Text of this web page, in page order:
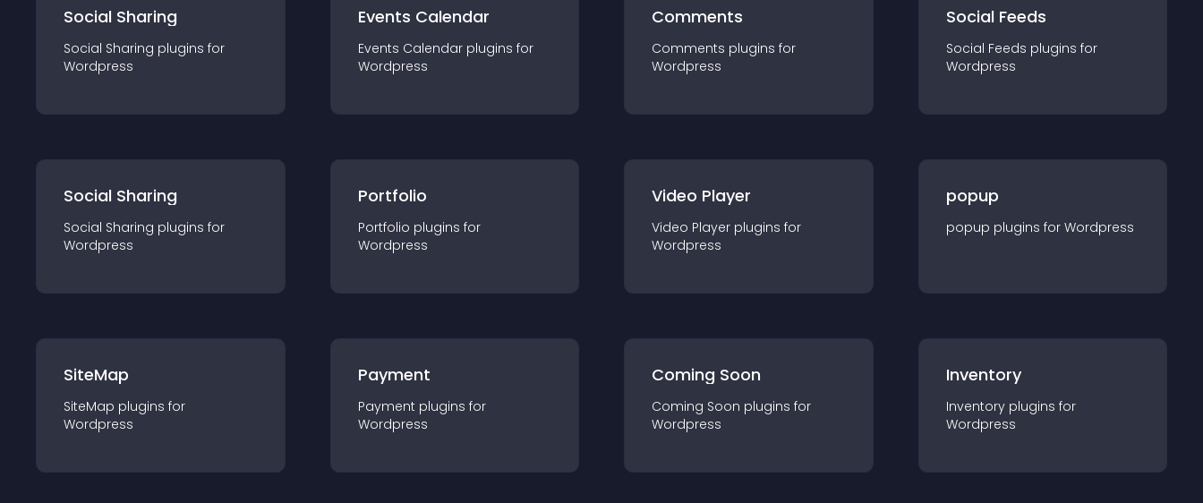
Social Sharing
Social Sharing plugins for
Wordpress
Events Calendar
Events Calendar plugins for
Wordpress
Comments
Comments plugins for
Wordpress
Social Feeds
Social Feeds plugins for
Wordpress
Social Sharing
Social Sharing plugins for
Wordpress
Portfolio
Portfolio plugins for
Wordpress
Video Player
Video Player plugins for
Wordpress
popup
popup plugins for Wordpress
SiteMap
SiteMap plugins for
Wordpress
Payment
Payment plugins for
Wordpress
Coming Soon
Coming Soon plugins for
Wordpress
Inventory
Inventory plugins for
Wordpress